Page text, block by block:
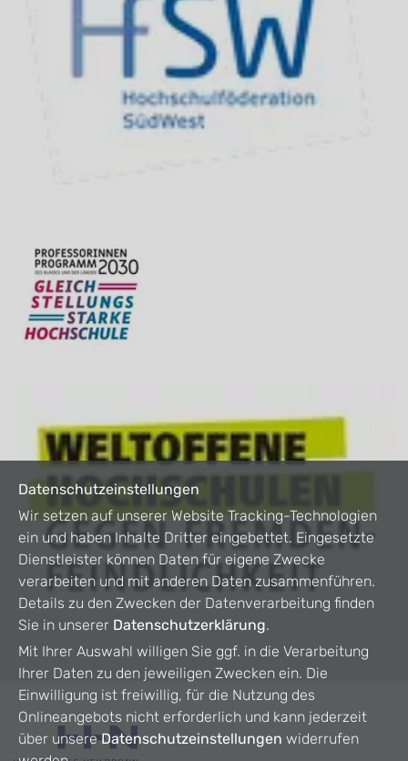
Datenschutzeinstellungen
Wir setzen auf unserer Website Tracking-Technologien
ein und haben Inhalte Dritter eingebettet. Eingesetzte
Dienstleister können Daten für eigene Zwecke
verarbeiten und mit anderen Daten zusammenführen.
Details zu den Zwecken der Datenverarbeitung finden
Sie in unserer Datenschutzerklärung.
Mit Ihrer Auswahl willigen Sie ggf. in die Verarbeitung
Ihrer Daten zu den jeweiligen Zwecken ein. Die
Einwilligung ist freiwillig, für die Nutzung des
Onlineangebots nicht erforderlich und kann jederzeit
über unsereDatenschutzeinstellungen widerrufen